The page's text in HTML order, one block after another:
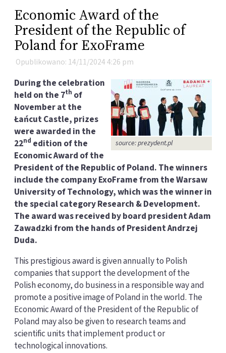
Economic Award of the
President of the Republic of
Poland for ExoFrame
Opublikowano: 14/11/2024 4:26 pm
source: prezydent.pl
During the celebration
held on the 7th of
November at the
Łańcut Castle, prizes
were awarded in the
22nd edition of the
Economic Award of the
President of the Republic of Poland. The winners
include the company ExoFrame from the Warsaw
University of Technology, which was the winner in
the special category Research & Development.
The award was received by board president Adam
Zawadzki from the hands of President Andrzej
Duda.
This prestigious award is given annually to Polish
companies that support the development of the
Polish economy, do business in a responsible way and
promote a positive image of Poland in the world. The
Economic Award of the President of the Republic of
Poland may also be given to research teams and
scientific units that implement product or
technological innovations.